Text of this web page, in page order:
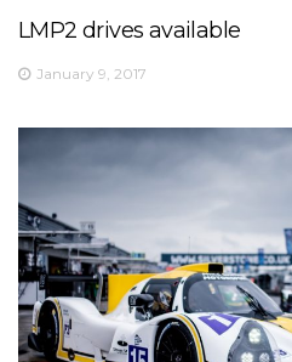
LMP2 drives available
January 9, 2017